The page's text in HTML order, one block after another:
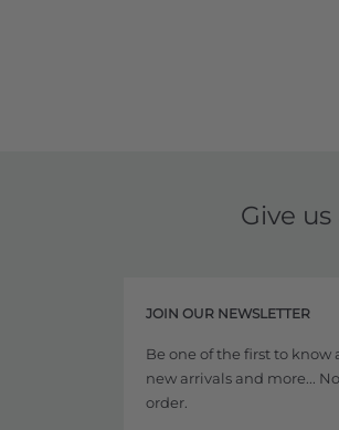
Give
JOIN OUR NEWSLETTER
Be one of the first to know
new arrivals and more...
order.